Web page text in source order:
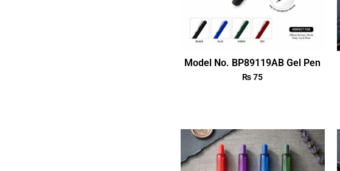
Model No. BP89119AB Gel Pen
₨75